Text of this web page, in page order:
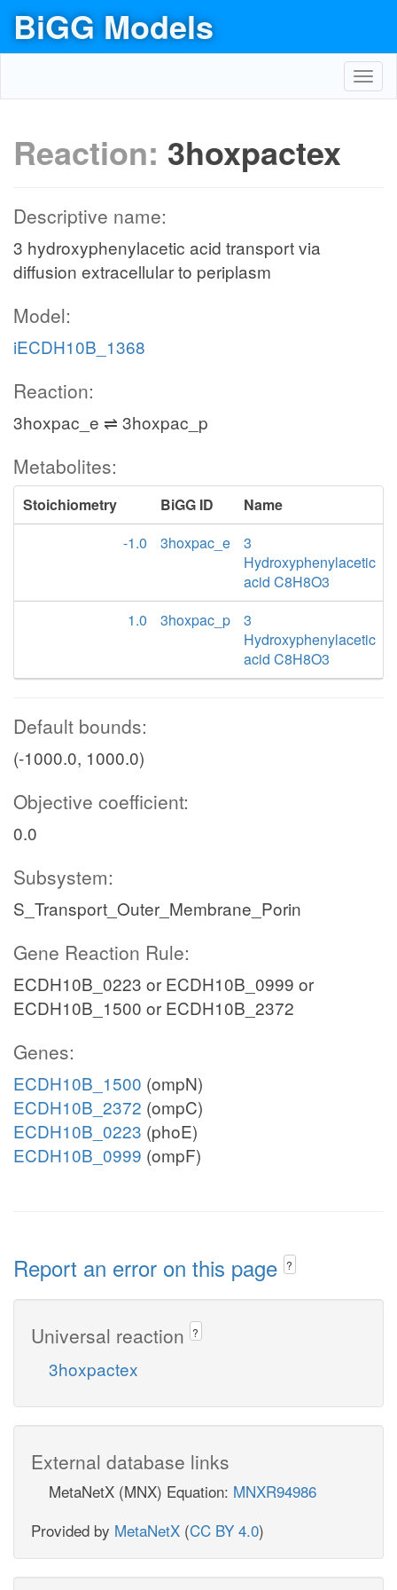
BiGG Models
Reaction: 3hoxpactex
Descriptive name:
3 hydroxyphenylacetic acid transport via
diffusion extracellular to periplasm
Model:
iECDH10B_1368
Reaction:
3hoxpac_e ⇌ 3hoxpac_p
Metabolites:
Stoichiometry BiGG ID
Name
-1.0
3hoxpac_e
3
Hydroxyphenylacetic
acid C8H8O3
1.0
3hoxpac_p
3
Hydroxyphenylacetic
acid C8H8O3
Default bounds:
(-1000.0, 1000.0)
Objective coefficient:
0.0
Subsystem:
S_Transport_Outer_Membrane_Porin
Gene Reaction Rule:
ECDH10B_0223 or ECDH10B_0999 or
ECDH10B_1500 or ECDH10B_2372
Genes:
ECDH10B_1500 (ompN)
ECDH10B_2372 (ompC)
ECDH10B_0223 (phoE)
ECDH10B_0999 (ompF)
Report an error on this page ?
Universal reaction ?
3hoxpactex
External database links
MetaNetX (MNX) Equation: MNXR94986
Provided by MetaNetX (CC BY 4.0)